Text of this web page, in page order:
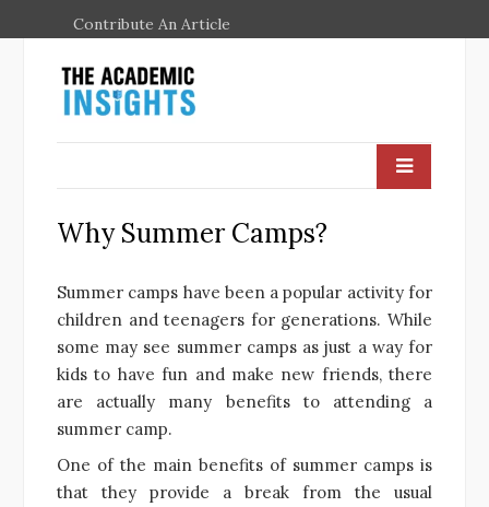
Contribute An Article
Why Summer Camps?
Summer camps have been a popular activity for
children and teenagers for generations. While
some may see summer camps as just a way for
kids to have fun and make new friends, there
are actually many benefits to attending a
summer camp.
One of the main benefits of summer camps is
that they provide a break from the usual